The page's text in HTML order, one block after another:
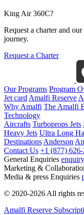
King Air 360C?
Request a charter and
journey.
Request a Charter
Our Programs Program
Jet cardAmalfi Reserve
Why Amalfi The Amalfi
Technology
Aircrafts Turboprops Jets
Heavy Jets Ultra Long
DestinationsAnderson
Contact Us +1 (877)
General Enquiries
Marketing &
Media & press Enquiries
© 2020-2026 All rights
Amalfi Reserve